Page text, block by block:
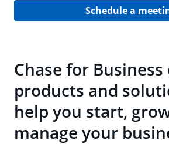
Schedule a
Chase for
products and
help you start,
manage your